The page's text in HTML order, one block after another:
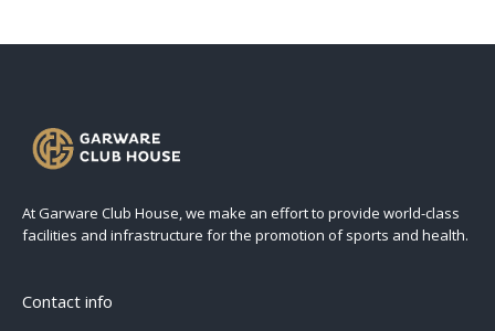
At Garware Club House, we make an effort to provide world-class
facilities and infrastructure for the promotion of sports and health.
Contact info